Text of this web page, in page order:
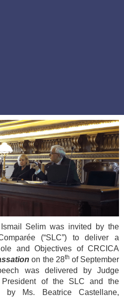
Selim was invited by the
(“SLC”) to deliver a
and Objectives of CRCICA
on the 28th of September
was delivered by Judge
President of the SLC and the
by Ms. Beatrice Castellane,